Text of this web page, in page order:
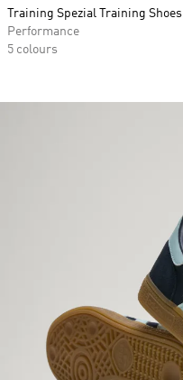
Training Spezial Training Shoes
Performance
5 colours